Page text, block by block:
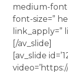
medium-
font-size=”
link_apply=”
[/av_slide]
[av_slide